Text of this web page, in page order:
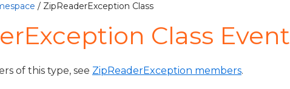
/ ZipReaderException Class
Class
of this type, see ZipReaderException members.